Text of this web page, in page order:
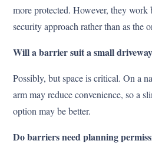
more protected. However, they work
security approach rather than as the
Will a barrier suit a small
Possibly, but space is critical. On a
arm may reduce convenience, so a
option may be better.
Do barriers need planning